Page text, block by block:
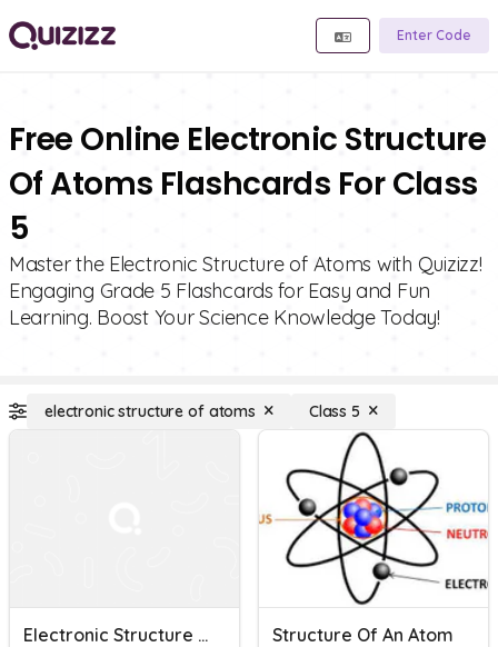
Enter Code
Free Online Electronic Structure
Of Atoms Flashcards For Class
5
Master the Electronic Structure of Atoms with Quizizz!
Engaging Grade 5 Flashcards for Easy and Fun
Learning. Boost Your Science Knowledge Today!
electronic structure of atoms Class 5
Electronic Structure Of Atoms Structure Of An Atom